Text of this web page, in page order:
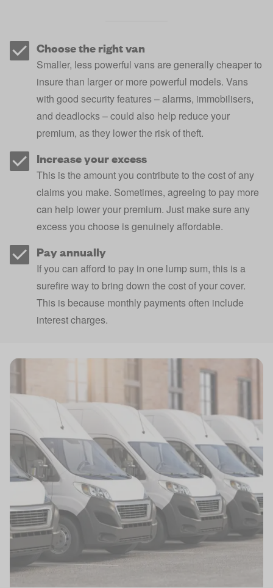
Choose the right van
Smaller, less powerful vans are generally cheaper to
insure than larger or more powerful models. Vans
with good security features – alarms, immobilisers,
and deadlocks – could also help reduce your
premium, as they lower the risk of theft.
Increase your excess
This is the amount you contribute to the cost of any
claims you make. Sometimes, agreeing to pay more
can help lower your premium. Just make sure any
excessyou choose is genuinely affordable.
Pay annually
If you can afford to pay in one lump sum, this is a
surefire way to bring down the cost of your cover.
This is because monthly payments often include
interest charges.